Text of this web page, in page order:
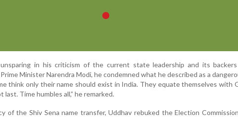
unsparing in his criticism of the current state leadership and its
Minister Narendra Modi, he condemned what he described as a
think only their name should exist in India. They equate themselves with
last. Time humbles all,” he remarked.
of the Shiv Sena name transfer, Uddhav rebuked the Election